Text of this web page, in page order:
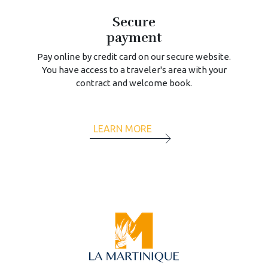
LEARN MORE
Secure
payment
Pay online by credit card on our secure website.
You have access to a traveler's area with your
contract and welcome book.